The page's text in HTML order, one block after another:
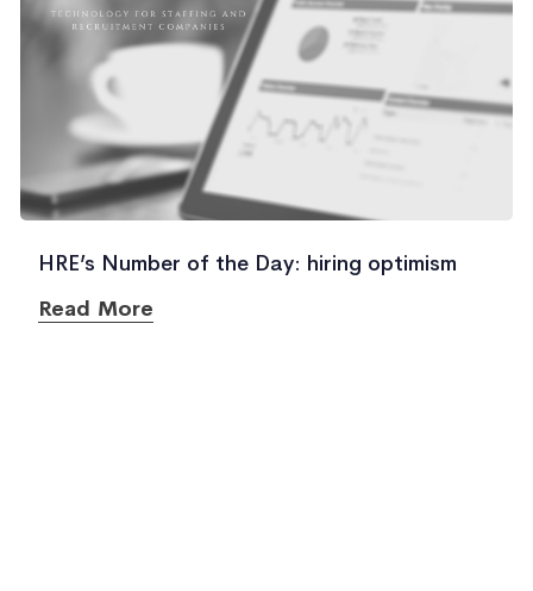
HRE’s Number of the Day: hiring optimism
Read More